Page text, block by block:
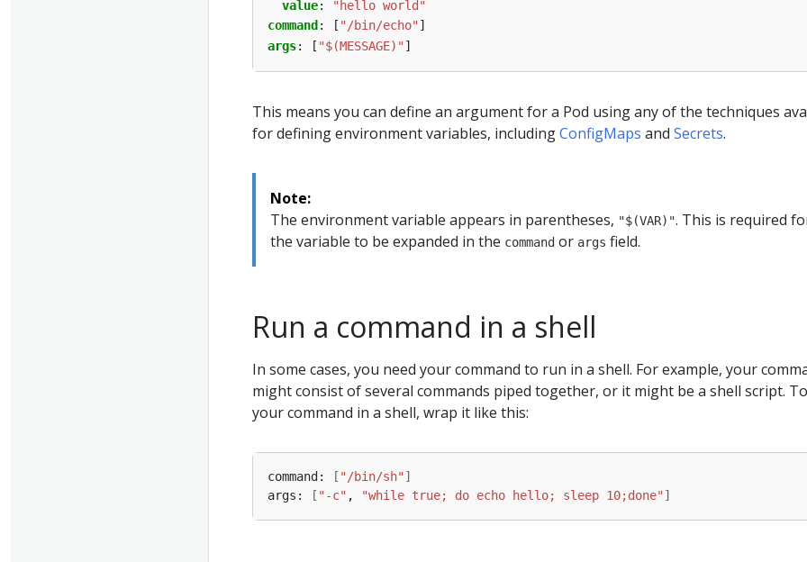
value:
"hello world"
command : [ "/bin/echo" ]
args: [ "$(MESSAGE)" ]
This means you can define an argument for a Pod using any of the techniques
for defining environment variables, includingConfigMaps and Secrets.
Note:
The environment variable appears in parentheses, "$(VAR)". This is required
the variable to be expanded in the command or args field.
Run a command in a shell
In some cases, you need your command to run in a shell. For example, your
might consist of several commands piped together, or it might be a shell script.
your command in a shell, wrap it like this:
command: [ "/bin/sh" ]
args:
[ "-c" , "while true; do echo hello; sleep 10;done" ]